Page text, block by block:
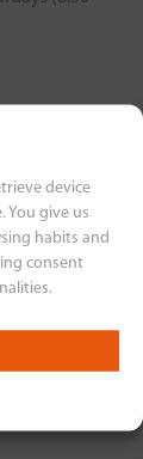
device
You give us
habits and
consent
to our